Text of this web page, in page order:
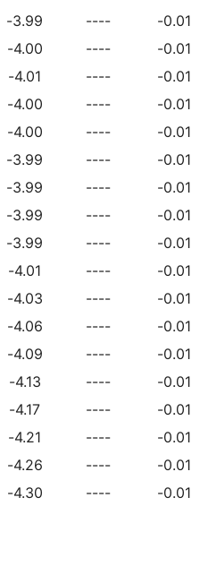
-3.99 ----
-0.01
-4.00 ----
-0.01
-4.01 ----
-0.01
-4.00 ----
-0.01
-4.00 ----
-0.01
-3.99 ----
-0.01
-3.99 ----
-0.01
-3.99 ----
-0.01
-3.99 ----
-0.01
-4.01 ----
-0.01
-4.03 ----
-0.01
-4.06 ----
-0.01
-4.09 ----
-0.01
-4.13 ----
-0.01
-4.17 ----
-0.01
-4.21 ----
-0.01
-4.26 ----
-0.01
-4.30 ---- -0.01